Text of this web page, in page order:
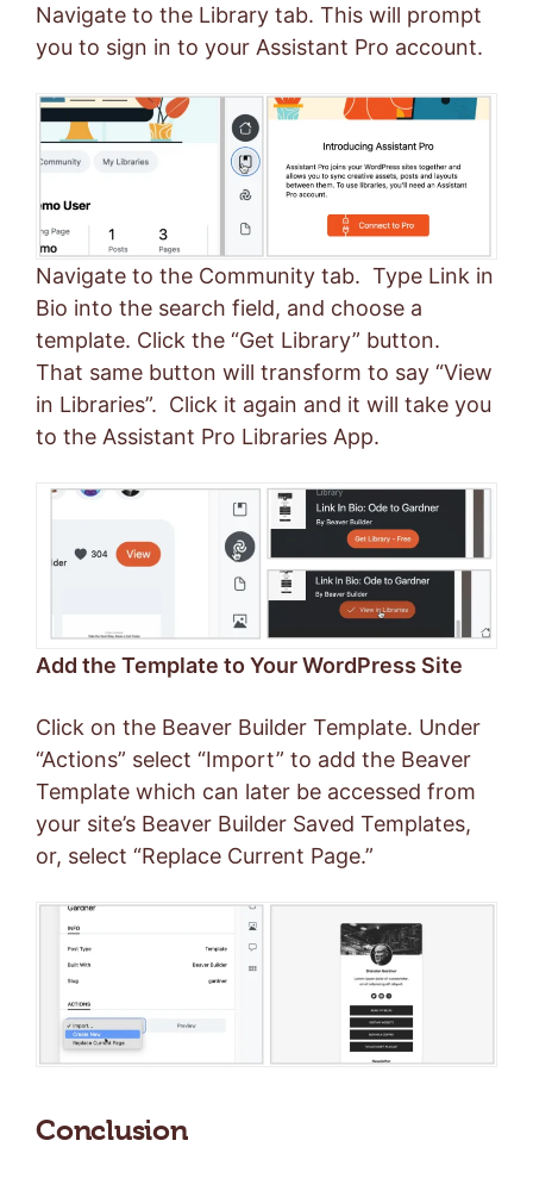
Navigate to the Library tab. This will prompt
you to sign in to your Assistant Pro account.
Navigate to the Community tab. Type Link in
Bio into the search field, and choose a
template. Click the “Get Library” button.
That same button will transform to say “View
in Libraries”. Click it again and it will take you
to the Assistant Pro Libraries App.
Add the Template to Your WordPress Site
Click on the Beaver Builder Template. Under
“Actions” select “Import” to add the Beaver
Template which can later be accessed from
your site’s Beaver Builder Saved Templates,
or, select “Replace Current Page.”
Conclusion